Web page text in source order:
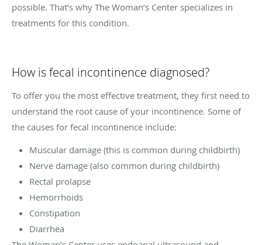
possible. That’s why The Woman’s Center specializes in
treatments for this condition.
How is fecal incontinence diagnosed?
To offer you the most effective treatment, they first need to
understand the root cause of your incontinence. Some of
the causes for fecal incontinence include:
Muscular damage (this is common during childbirth)
Nerve damage (also common during childbirth)
Rectal prolapse
Hemorrhoids
Constipation
Diarrhea